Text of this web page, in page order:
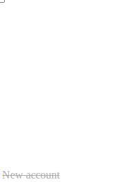
New account